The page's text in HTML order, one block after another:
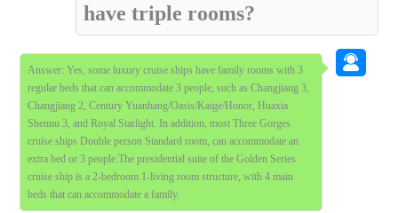
have triple rooms?
Answer: Yes, some luxury cruise ships have family rooms with 3
regular beds that can accommodate 3 people, such as Changjiang 3,
Changjiang 2, Century Yuanhang/Oasis/Kaige/Honor, Huaxia
Shennu 3, and Royal Starlight. In addition, most Three Gorges
cruise ships Double person Standard room, can accommodate an
extra bed or 3 people.The presidential suite of the Golden Series
cruise ship is a 2-bedroom 1-living room structure, with 4 main
beds that can accommodate a family.
